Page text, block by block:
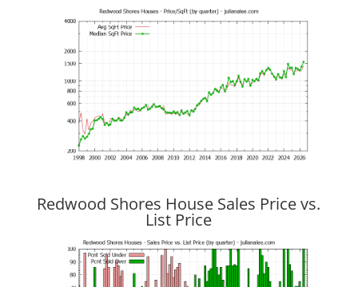
Redwood Shores House Sales Price vs.
List Price